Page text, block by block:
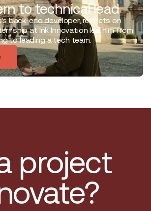
to technical lead
back-end developer, reflects on
at Ink Innovation led him from
to leading a tech team.
project